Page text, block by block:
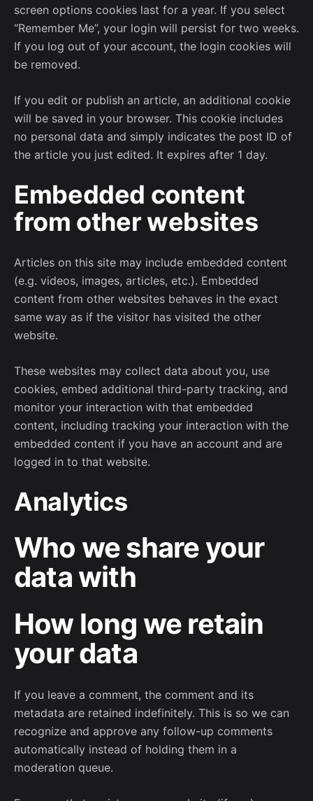
screen options cookies last for a year. If you select
“Remember Me”, your login will persist for two weeks.
If you log out of your account, the login cookies will
be removed.
If you edit or publish an article, an additional cookie
will be saved in your browser. This cookie includes
no personal data and simply indicates the post ID of
the article you just edited. It expires after 1 day.
Embedded content
from other websites
Articles on this site may include embedded content
(e.g. videos, images, articles, etc.). Embedded
content from other websites behaves in the exact
same way as if the visitor has visited the other
website.
These websites may collect data about you, use
cookies, embed additional third-party tracking, and
monitor your interaction with that embedded
content, including tracking your interaction with the
embedded content if you have an account and are
logged in to that website.
Analytics
Who we share your
data with
How long we retain
your data
If you leave a comment, the comment and its
metadata are retained indefinitely. This is so we can
recognize and approve any follow-up comments
automatically instead of holding them in a
moderation queue.